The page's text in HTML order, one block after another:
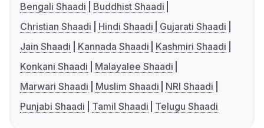
Bengali Shaadi
Buddhist Shaadi
Christian Shaadi
Hindi Shaadi
Gujarati Shaadi
Jain Shaadi
Kannada Shaadi
Kashmiri Shaadi
Konkani Shaadi
Malayalee Shaadi
Marwari Shaadi
Muslim Shaadi
NRI Shaadi
Punjabi Shaadi
Tamil Shaadi Telugu Shaadi